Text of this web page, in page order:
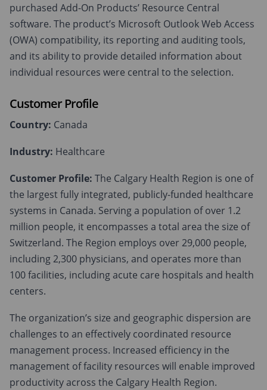
purchased Add-On Products’ Resource Central
software. The product’s Microsoft Outlook Web Access
(OWA) compatibility, its reporting and auditing tools,
and its ability to provide detailed information about
individual resources were central to the selection.
Customer Profile
Country: Canada
Industry: Healthcare
Customer Profile: The Calgary Health Region is one of
the largest fully integrated, publicly-funded healthcare
systems in Canada. Serving a population of over 1.2
million people, it encompasses a total area the size of
Switzerland. The Region employs over 29,000 people,
including 2,300 physicians, and operates more than
100 facilities, including acute care hospitals and health
centers.
The organization’s size and geographic dispersion are
challenges to an effectively coordinated resource
management process. Increased efficiency in the
management of facility resources will enable improved
productivity across the Calgary Health Region.